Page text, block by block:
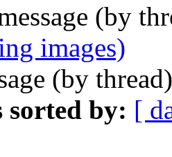
(by
images)
(by
sorted by: [